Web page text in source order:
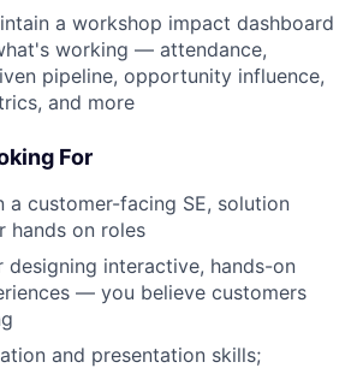
a workshop impact dashboard
working — attendance,
pipeline, opportunity influence,
and more
For
a customer-facing SE, solution
hands on roles
designing interactive, hands-on
— you believe customers
and presentation skills;